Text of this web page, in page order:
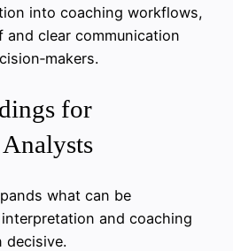
into coaching workflows,
clear communication
for
what can be
and coaching
decisive.